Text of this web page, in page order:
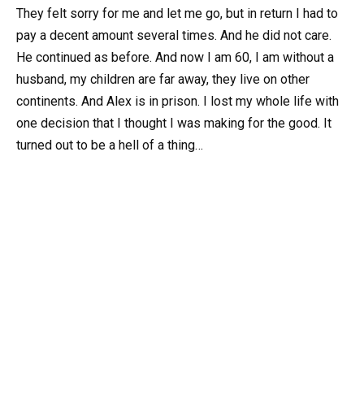
They felt sorry for me and let me go, but in return I had to
pay a decent amount several times. And he did not care.
He continued as before. And now I am 60, I am without a
husband, my children are far away, they live on other
continents. And Alex is in prison. I lost my whole life with
one decision that I thought I was making for the good. It
turned out to be a hell of a thing…